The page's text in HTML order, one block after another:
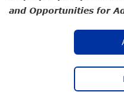
and Opportunities for